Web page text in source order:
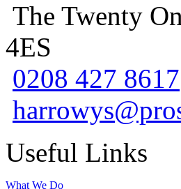
The Twenty
4ES
0208 427 8617
Useful Links
What We Do